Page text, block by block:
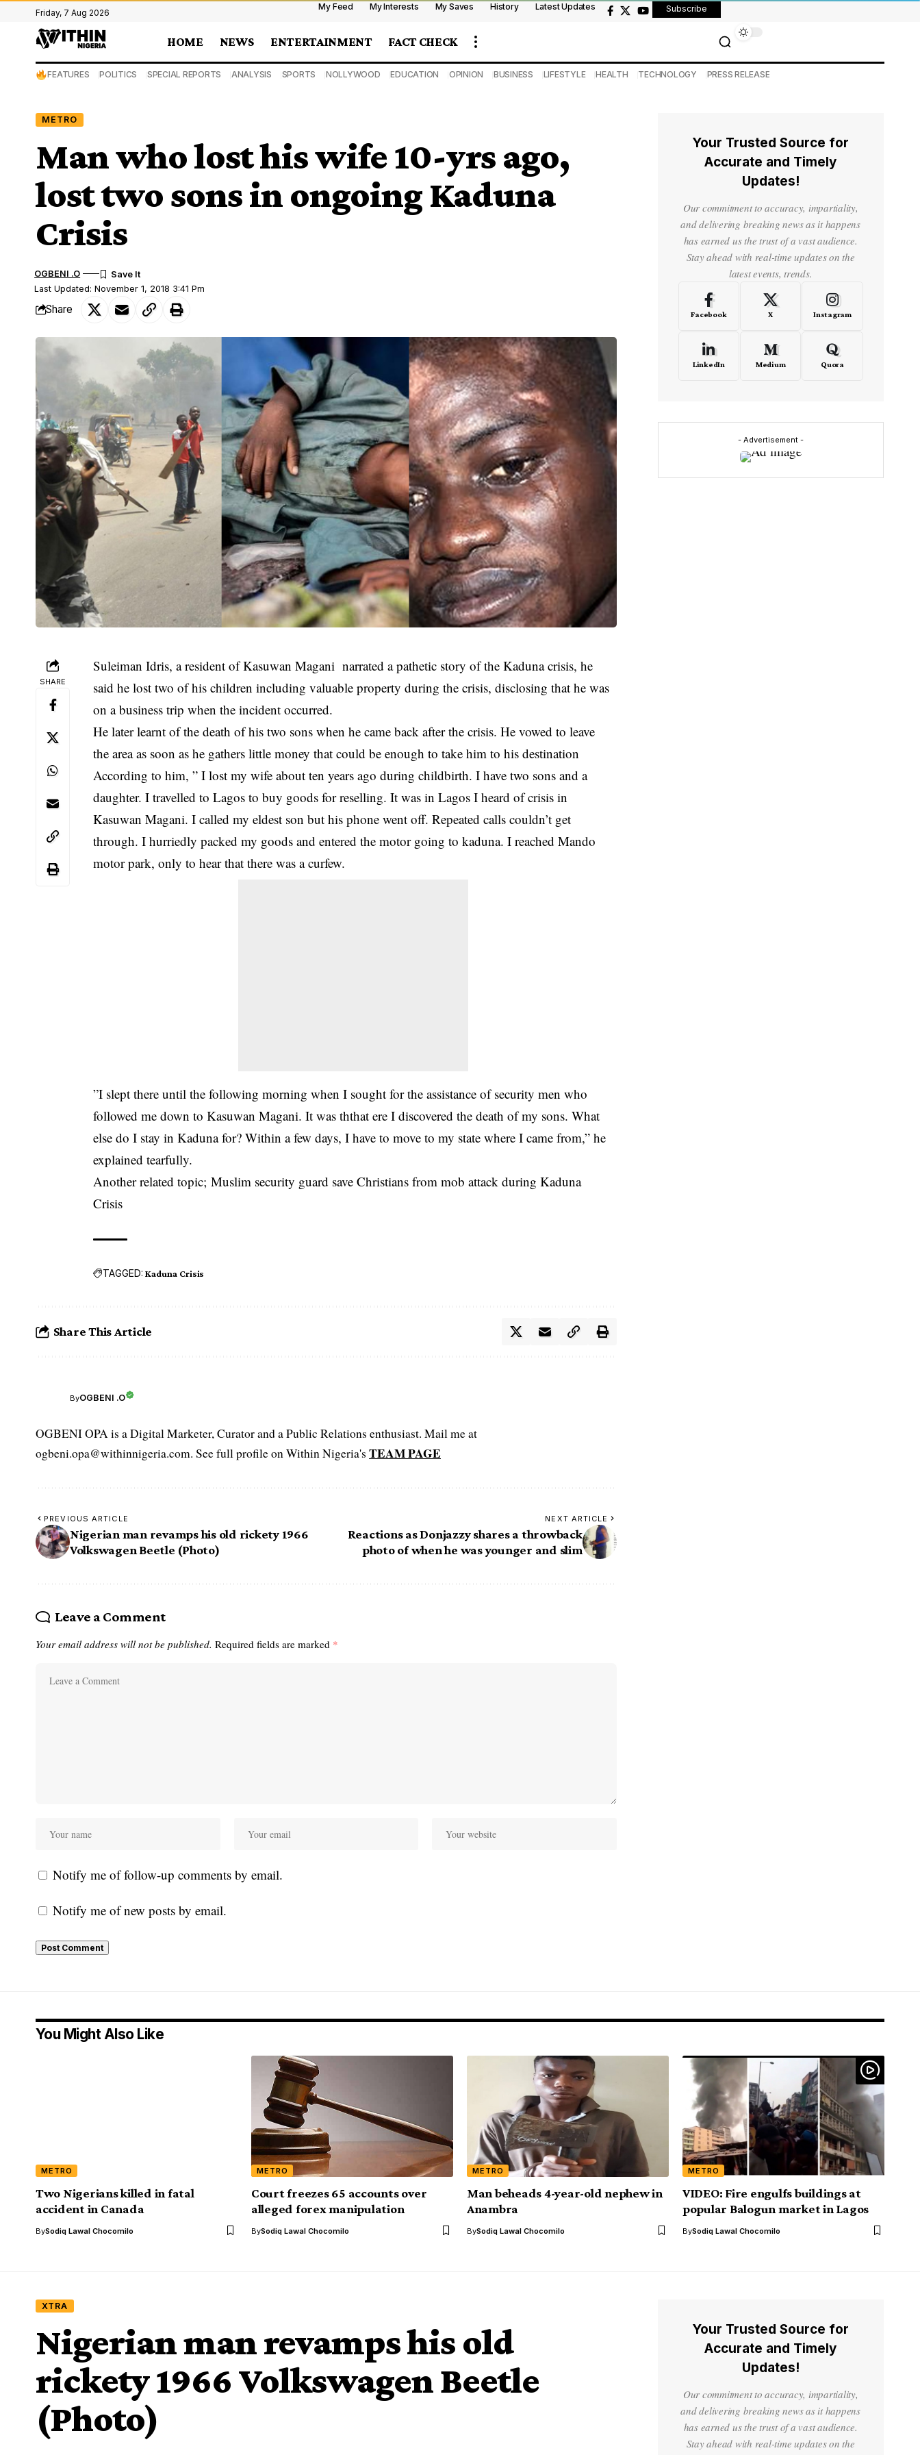
Friday, 7 Aug 2026
My Feed My Interests My Saves History Latest Updates Subscribe
HOME NEWS ENTERTAINMENT FACT CHECK
FEATURES POLITICS SPECIAL REPORTS ANALYSIS SPORTS NOLLYWOOD EDUCATION OPINION BUSINESS LIFESTYLE HEALTH TECHNOLOGY PRESS RELEASE
METRO
Man who lost his wife 10-yrs ago,
lost two sons in ongoing Kaduna
Crisis
Last Updated: November 1, 2018 3:41 Pm
OGBENI .O
Share
SHARE
Suleiman Idris, a resident of Kasuwan Magani narrated a pathetic story of theKaduna crisis, he
said he lost two of his children including valuable property during the crisis, disclosing that he was
on a business trip when the incident occurred.
He later learnt of the death of his two sons when he came back after the crisis. He vowed to leave
the area as soon as he gathers little money that could be enough to take him to his destination
According to him, ” I lost my wife about ten years ago during childbirth. I have two sons and a
daughter. I travelled to Lagos to buy goods for reselling. It was in Lagos I heard of crisis in
Kasuwan Magani. I called my eldest son but his phone went off. Repeated calls couldn’t get
through. I hurriedly packed my goods and entered the motor going to kaduna. I reached Mando
motor park, only to hear that there was a curfew.
”I slept there until the following morning when I sought for the assistance of security men who
followed me down to Kasuwan Magani. It was ththat ere I discovered the death of my sons. What
else do I stay in Kaduna for? Within a few days, I have to move to my state where I came from,” he
explained tearfully.
Another related topic;Muslim security guard save Christians from mob attack during Kaduna
Crisis
TAGGED: Kaduna Crisis
Share This Article
ByOGBENI .O
OGBENI OPA is a Digital Marketer, Curator and a Public Relations enthusiast. Mail me at
ogbeni.opa@withinnigeria.com. See full profile on Within Nigeria's TEAM PAGE
PREVIOUS ARTICLE
Nigerian man revamps his old rickety 1966
Volkswagen Beetle (Photo)
NEXT ARTICLE
Reactions as Donjazzy shares a throwback
photo of when he was younger and slim
Leave a Comment
Your email address will not be published. Required fields are marked *
Notify me of follow-up comments by email.
Notify me of new posts by email.
Your Trusted Source for
Accurate and Timely
Updates!
Our commitment to accuracy, impartiality,
and delivering breaking news as it happens
has earned us the trust of a vast audience.
Stay ahead with real-time updates on the
latest events, trends.
Facebook X Instagram
LinkedIn Medium Quora
- Advertisement -
You Might Also Like
METRO
Two Nigerians killed in fatal
accident in Canada
BySodiq Lawal Chocomilo
METRO
‎Court freezes 65 accounts over
alleged forex manipulation
BySodiq Lawal Chocomilo
METRO
Man beheads 4-year-old nephew in
Anambra
BySodiq Lawal Chocomilo
METRO
VIDEO: Fire engulfs buildings at
popular Balogun market in Lagos
BySodiq Lawal Chocomilo
XTRA
Nigerian man revamps his old
rickety 1966 Volkswagen Beetle
(Photo)
Your Trusted Source for
Accurate and Timely
Updates!
Our commitment to accuracy, impartiality,
and delivering breaking news as it happens
has earned us the trust of a vast audience.
Stay ahead with real-time updates on the